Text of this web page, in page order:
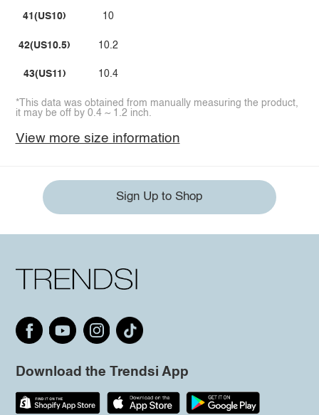
41(US10)
42(US10.5)
43(US11)
10
10.2
10.4
*This data was obtained from manually measuring the product,
it may be off by 0.4 ~ 1.2 inch.
View more size information
Sign Up to Shop
Download the Trendsi App